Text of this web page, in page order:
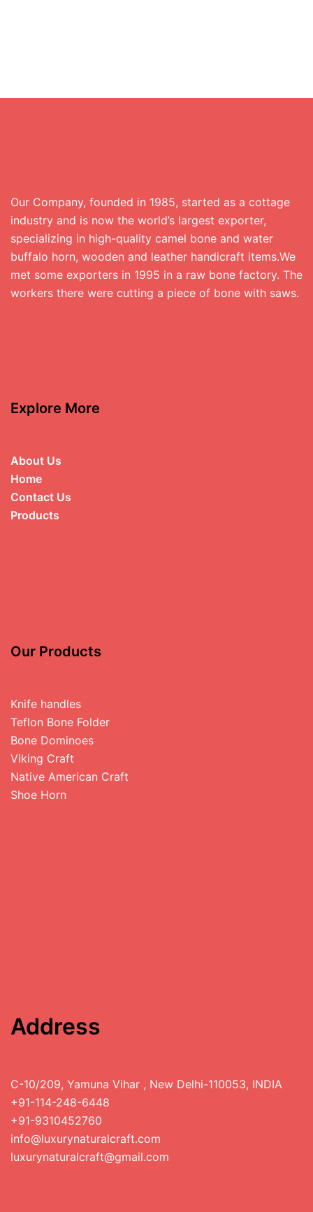
Our Company, founded in 1985, started as a cottage
industry and is now the world’s largest exporter,
specializing in high-quality camel bone and water
buffalo horn, wooden and leather handicraft items.We
met some exporters in 1995 in a raw bone factory. The
workers there were cutting a piece of bone with saws.
Explore More
About Us
Home
Contact Us
Products
Our Products
Knife handles
Teflon Bone Folder
Bone Dominoes
Viking Craft
Native American Craft
Shoe Horn
Address
C-10/209, Yamuna Vihar , New Delhi-110053, INDIA
+91-114-248-6448
+91-9310452760
info@luxurynaturalcraft.com
luxurynaturalcraft@gmail.com